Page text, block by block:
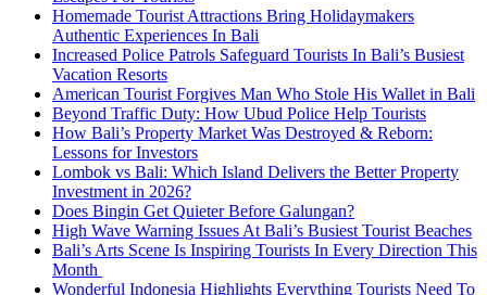
Homemade Tourist Attractions Bring Holidaymakers
Authentic Experiences In Bali
Increased Police Patrols Safeguard Tourists In Bali’s Busiest
Vacation Resorts
American Tourist Forgives Man Who Stole His Wallet in Bali
Beyond Traffic Duty: How Ubud Police Help Tourists
How Bali’s Property Market Was Destroyed & Reborn:
Lessons for Investors
Lombok vs Bali: Which Island Delivers the Better Property
Investment in 2026?
Does Bingin Get Quieter Before Galungan?
High Wave Warning Issues At Bali’s Busiest Tourist Beaches
Bali’s Arts Scene Is Inspiring Tourists In Every Direction This
Month
Wonderful Indonesia Highlights Everything Tourists Need To